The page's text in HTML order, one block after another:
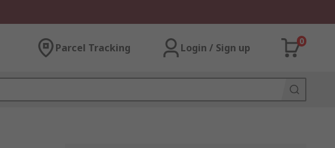
Parcel Tracking Login / Sign up
0